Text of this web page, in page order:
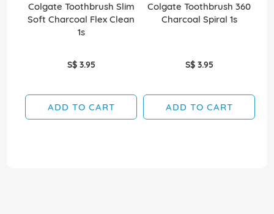
Colgate Toothbrush Slim
Soft Charcoal Flex Clean
1s
S$ 3.95
ADD TO CART
Colgate Toothbrush 360
Charcoal Spiral 1s
S$ 3.95
ADD TO CART